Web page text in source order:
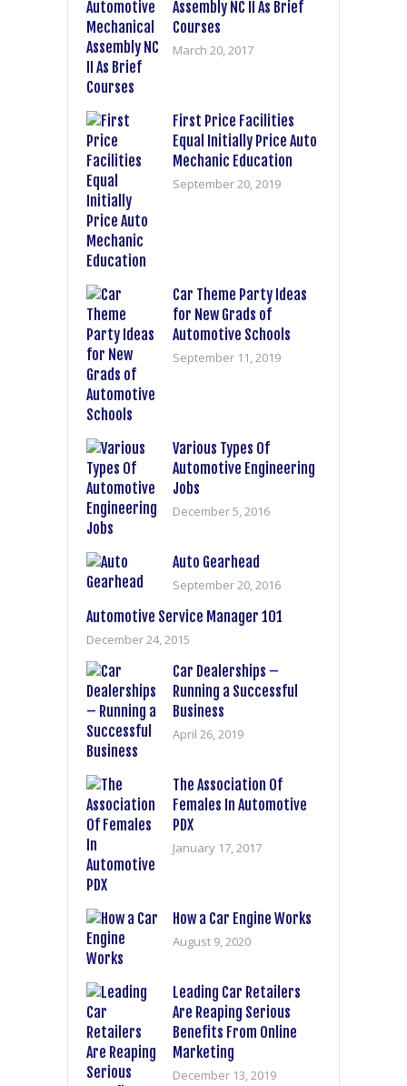
Assembly NC II As Brief
Courses
March 20, 2017
First Price Facilities
Equal Initially Price Auto
Mechanic Education
September 20, 2019
Car Theme Party Ideas
for New Grads of
Automotive Schools
September 11, 2019
Various Types Of
Automotive Engineering
Jobs
December 5, 2016
Auto Gearhead
September 20, 2016
Automotive Service Manager 101
December 24, 2015
Car Dealerships –
Running a Successful
Business
April 26, 2019
The Association Of
Females In Automotive
PDX
January 17, 2017
How a Car Engine Works
August 9, 2020
Leading Car Retailers
Are Reaping Serious
Benefits From Online
Marketing
December 13, 2019